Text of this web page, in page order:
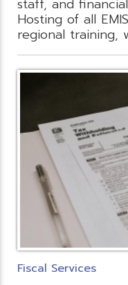
staff, and
Hosting of all
regional training,
Fiscal Services